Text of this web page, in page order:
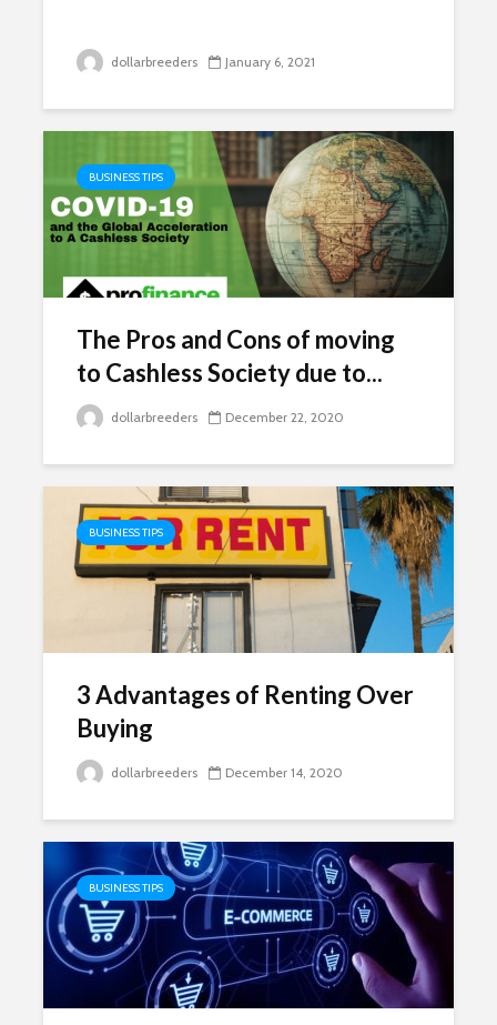
dollarbreeders January 6, 2021
BUSINESS TIPS
The Pros and Cons of moving
to Cashless Society due to...
dollarbreeders December 22, 2020
BUSINESS TIPS
3 Advantages of Renting Over
Buying
dollarbreeders December 14, 2020
BUSINESS TIPS